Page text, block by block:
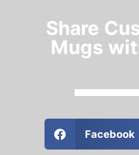
Share
Mugs
Facebook